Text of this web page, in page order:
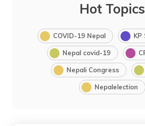
Hot Topics
COVID-19 Nepal KP
Nepal covid-19
Nepali Congress
Nepalelection